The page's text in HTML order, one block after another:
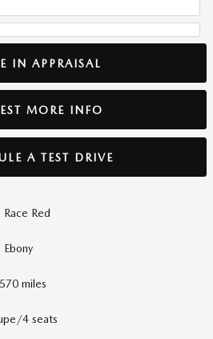
IN APPRAISAL
MORE INFO
A TEST DRIVE
Race Red
Ebony
miles
4 seats